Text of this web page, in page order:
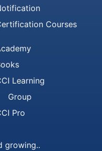
Courses
Learning
Group
Pro
growing..